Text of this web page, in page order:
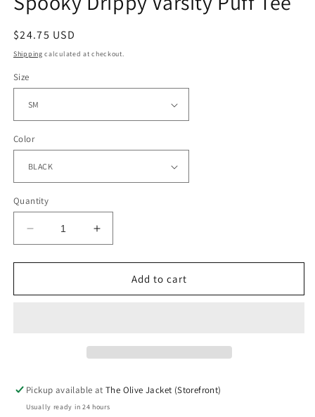
Regular
price
$24.75 USD
Shipping calculated at checkout.
Size
Color
Quantity
Decrease
quantity
for
Drippy
Increase
quantity
for
Spooky
Drippy
Add to cart
Pickup available atThe Olive Jacket (Storefront)
Usually ready in 24 hours